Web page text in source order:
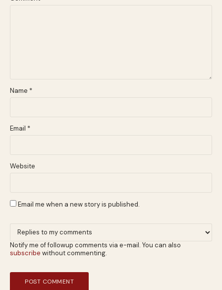
Name *
Email *
Website
Email me when a new story is published.
Notify me of followup comments via e-mail. You can also
subscribe without commenting.